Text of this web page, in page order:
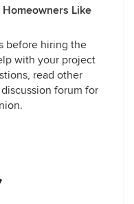
Like
before hiring the
with your project
read other
forum for